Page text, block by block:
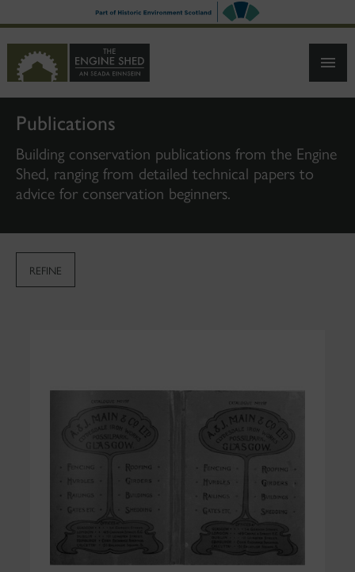
TO
CONTENT
Publications
Building conservation publications from the Engine
Shed, ranging from detailed technical papers to
advice for conservation beginners.
REFINE